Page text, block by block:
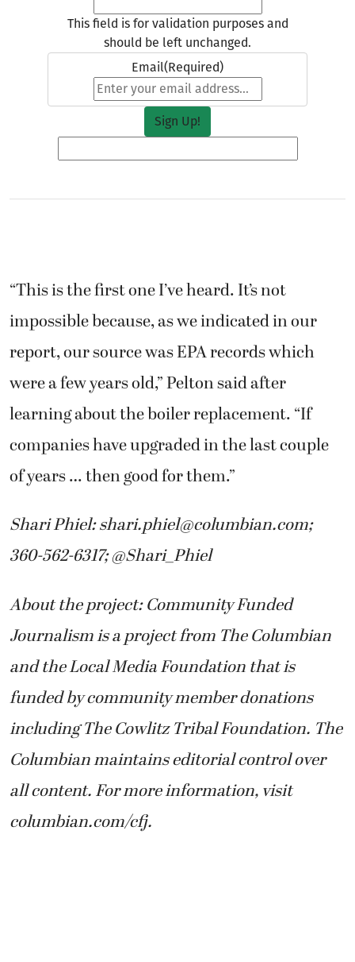
This field is for validation purposes and
should be left unchanged.
Email(Required)
“This is the first one I’ve heard. It’s not
impossible because, as we indicated in our
report, our source was EPA records which
were a few years old,” Pelton said after
learning about the boiler replacement. “If
companies have upgraded in the last couple
of years … then good for them.”
Shari Phiel:shari.phiel@columbian.com;
360-562-6317; @Shari_Phiel
About the project: Community Funded
Journalism is a project from The Columbian
and the Local Media Foundation that is
funded by community member donations
including The Cowlitz Tribal Foundation. The
Columbian maintains editorial control over
all content. For more information, visit
columbian.com/cfj.